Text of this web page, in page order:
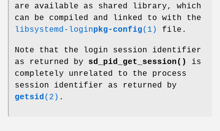
are available as shared library, which
can be compiled and linked to with the
libsystemd-loginpkg-config(1) file.
Note that the login session identifier
as returned by sd_pid_get_session()
is
completely unrelated to the process
session identifier as returned by
getsid(2) .